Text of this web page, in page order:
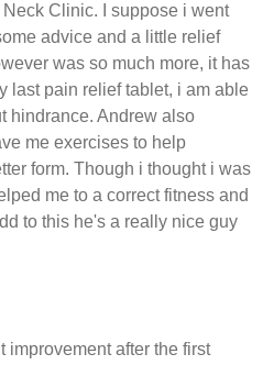
Clinic. I suppose i went
advice and a little relief
was so much more, it has
last pain relief tablet, i am able
hindrance. Andrew also
me exercises to help
form. Though i thought i was
me to a correct fitness and
to this he's a really nice guy
improvement after the first